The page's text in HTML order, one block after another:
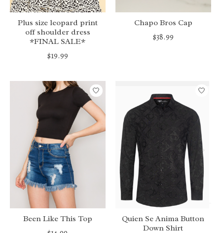
Plus size leopard print
off shoulder dress
*FINAL SALE*
$19.99
Chapo Bros Cap
$38.99
Been Like This Top
Quien Se Anima Button
Down Shirt